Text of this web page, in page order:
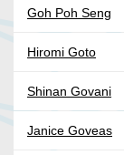
Goh Poh Seng
Hiromi Goto
Shinan Govani
Janice Goveas